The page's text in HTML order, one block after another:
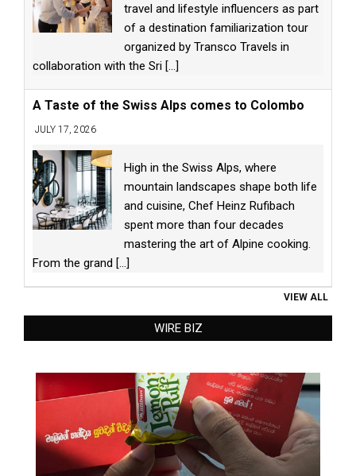
travel and lifestyle influencers as part
of a destination familiarization tour
organized by Transco Travels in
collaboration with the Sri [...]
A Taste of the Swiss Alps comes to Colombo
JULY 17, 2026
High in the Swiss Alps, where
mountain landscapes shape both life
and cuisine, Chef Heinz Rufibach
spent more than four decades
mastering the art of Alpine cooking.
From the grand [...]
VIEW ALL
WIRE BIZ